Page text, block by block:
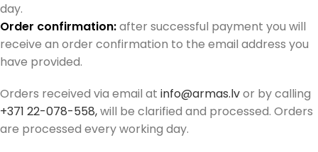
day.
Order confirmation:after successful payment you will
receive an order confirmation to the email address you
have provided.
Orders received via email at info@armas.lvor by calling
+371 22-078-558,will be clarified and processed. Orders
are processed every working day.